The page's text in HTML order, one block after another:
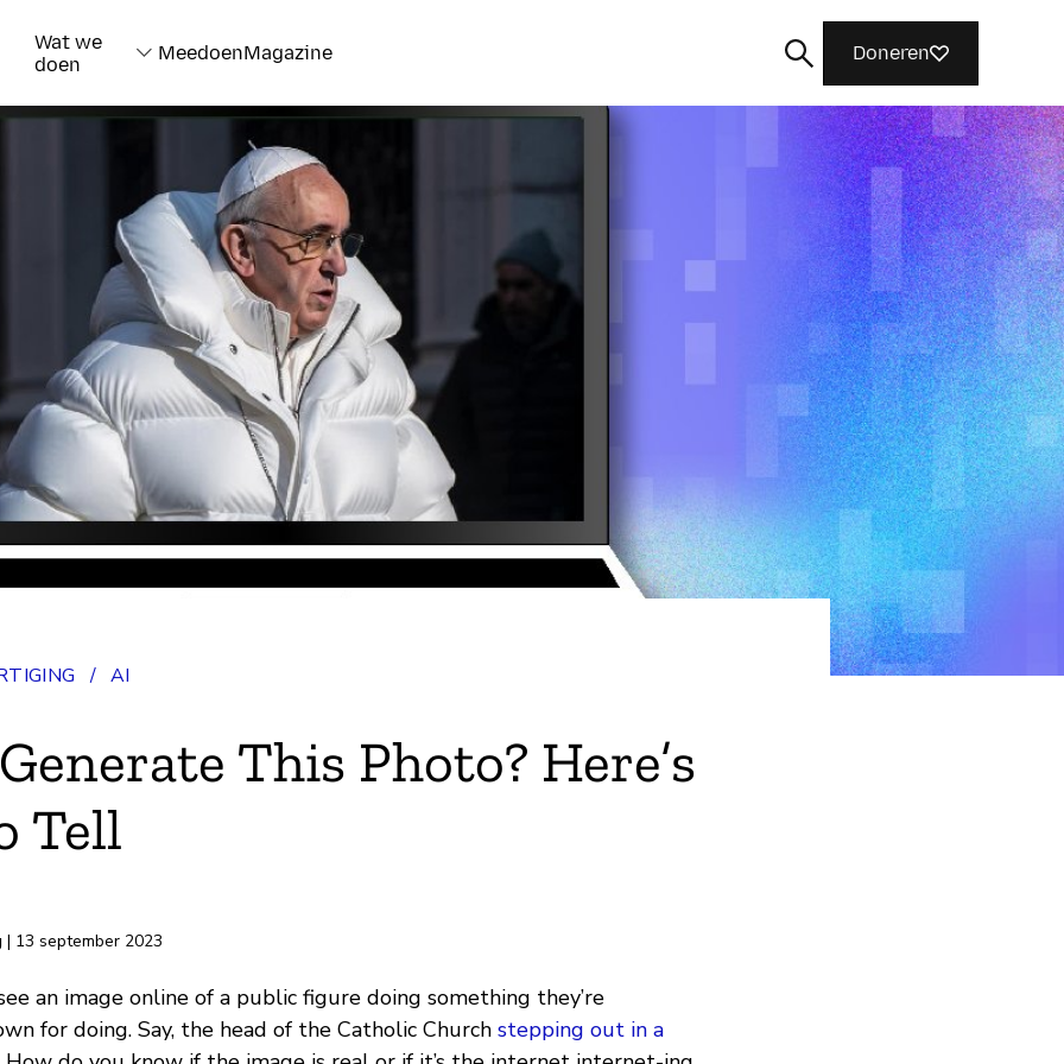
Wat we
doen
MeedoenMagazine Doneren
/ AI
This Photo? Here’s
Tell
| 13 september 2023
an image online of a public figure doing something they’re
for doing. Say, the head of the Catholic Church stepping out in a